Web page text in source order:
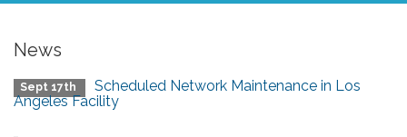
News
Sept 17th
Scheduled Network Maintenance in Los
Angeles Facility